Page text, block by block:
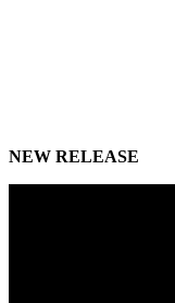
NEW RELEASE